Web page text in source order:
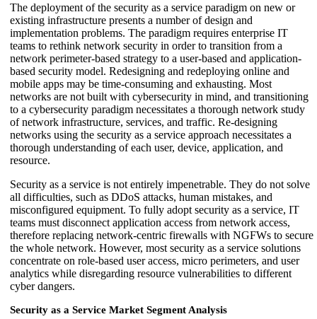
The deployment of the security as a service paradigm on new or
existing infrastructure presents a number of design and
implementation problems. The paradigm requires enterprise IT
teams to rethink network security in order to transition from a
network perimeter-based strategy to a user-based and application-
based security model. Redesigning and redeploying online and
mobile apps may be time-consuming and exhausting. Most
networks are not built with cybersecurity in mind, and transitioning
to a cybersecurity paradigm necessitates a thorough network study
of network infrastructure, services, and traffic. Re-designing
networks using the security as a service approach necessitates a
thorough understanding of each user, device, application, and
resource.
Security as a service is not entirely impenetrable. They do not solve
all difficulties, such as DDoS attacks, human mistakes, and
misconfigured equipment. To fully adopt security as a service, IT
teams must disconnect application access from network access,
therefore replacing network-centric firewalls with NGFWs to secure
the whole network. However, most security as a service solutions
concentrate on role-based user access, micro perimeters, and user
analytics while disregarding resource vulnerabilities to different
cyber dangers.
Security as a Service Market Segment Analysis